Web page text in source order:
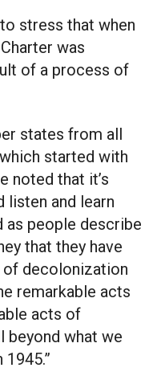
stress that when
was
of a process of
states from all
started with
noted that it’s
listen and learn
people describe
that they have
of decolonization
remarkable acts
acts of
what we